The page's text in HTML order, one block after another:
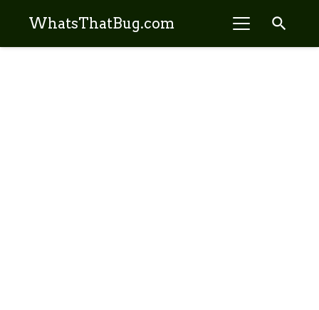
WhatsThatBug.com search